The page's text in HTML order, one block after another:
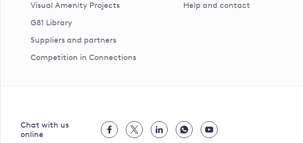
Visual Amenity Projects
G81 Library
Suppliers and partners
Competition in Connections
Help and contact
Chat with us
online